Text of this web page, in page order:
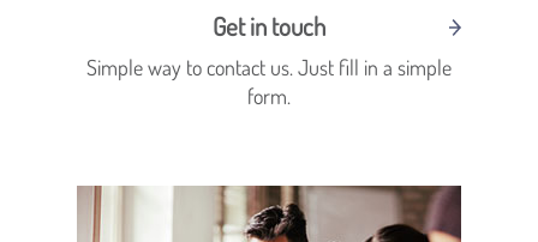
Get in touch
Simple way to contact us. Just fill in a simple
form.